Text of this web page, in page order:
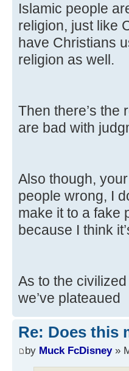
Islamic people
religion, just like
have Christians
religion as well.
Then there’s the
are bad with
Also though,
people wrong, I
make it to a fake
because I think
As to the
we’ve plateaued
Re: Does this
by Muck FcDisney»